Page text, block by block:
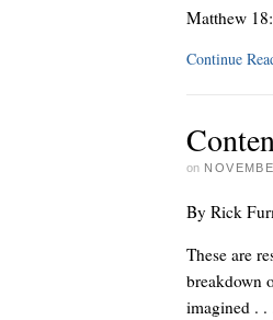
Matthew
Continue
on
By Rick
These are
breakdown
imagined .